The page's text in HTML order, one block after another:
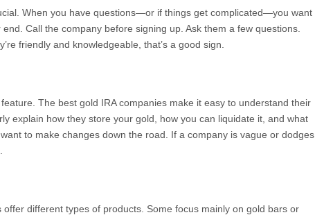
When you have questions—or if things get complicated—you want
Call the company before signing up. Ask them a few questions.
friendly and knowledgeable, that’s a good sign.
The best gold IRA companies make it easy to understand their
explain how they store your gold, how you can liquidate it, and what
to make changes down the road. If a company is vague or dodges
offer different types of products. Some focus mainly on gold bars or